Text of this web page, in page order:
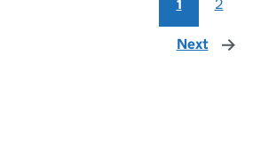
1 2
Next page